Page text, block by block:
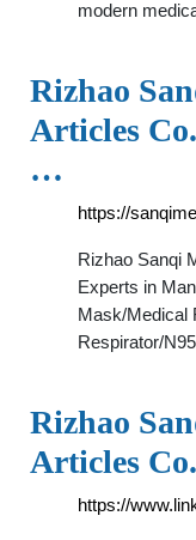
modern
Rizhao
Articles
…
https://
Rizhao Sanqi
Experts in
Mask/Medical
Respirator/
Rizhao
Articles
https://